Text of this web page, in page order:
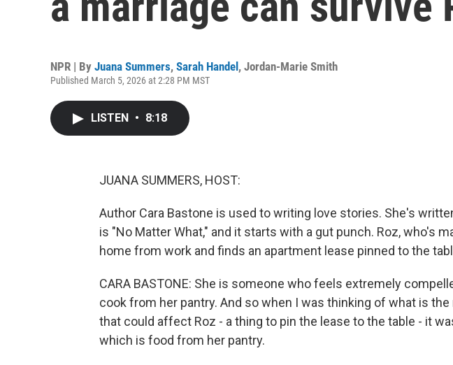
NPR | By Juana Summers, Sarah Handel , Jordan-Marie Smith
Published March 5, 2026 at 2:28 PM MST
LISTEN • 8:18
JUANA SUMMERS, HOST:
Author Cara Bastone is used to writing love stories. She's
is "No Matter What," and it starts with a gut punch. Roz, who's
home from work and finds an apartment lease pinned to the
CARA BASTONE: She is someone who feels extremely
cook from her pantry. And so when I was thinking of what is
that could affect Roz - a thing to pin the lease to the table - it
which is food from her pantry.